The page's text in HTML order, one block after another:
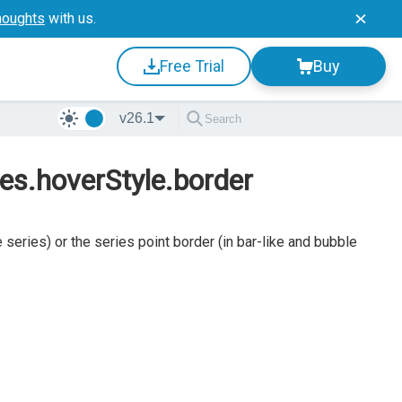
with us.
Free Trial Buy
v26.1
or the series point border (in bar-like and bubble